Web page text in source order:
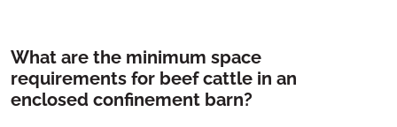
What are the minimum space
requirements for beef cattle in an
enclosed confinement barn?